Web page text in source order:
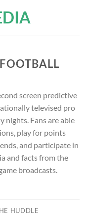
screen predictive
televised pro
nights. Fans are able
play for points
and participate in
and facts from the
broadcasts.
HUDDLE